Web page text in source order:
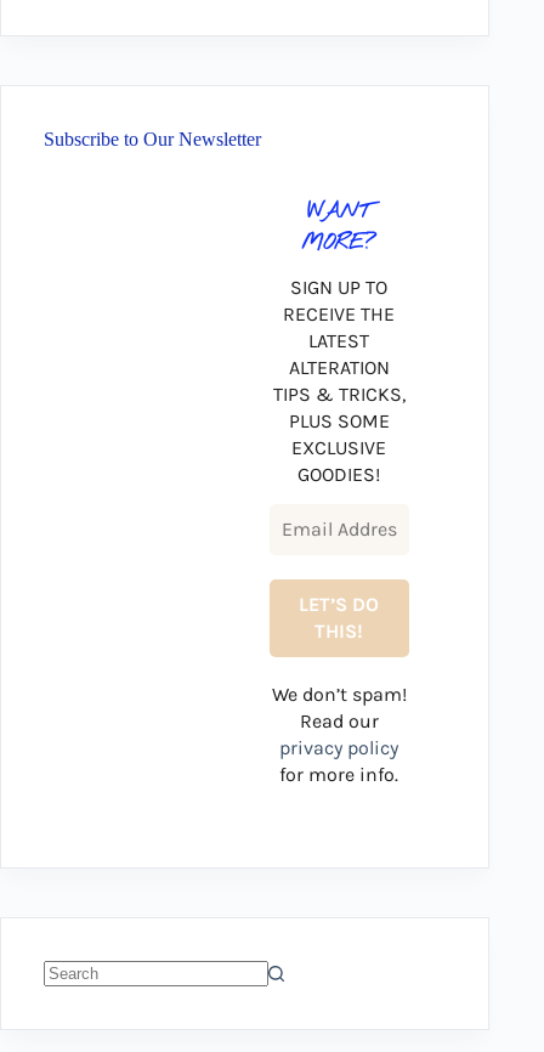
Subscribe to Our Newsletter
WANT
MORE?
SIGN UP TO
RECEIVE THE
LATEST
ALTERATION
TIPS & TRICKS,
PLUS SOME
EXCLUSIVE
GOODIES!
We don’t spam!
Read our
privacy policy
for more info.